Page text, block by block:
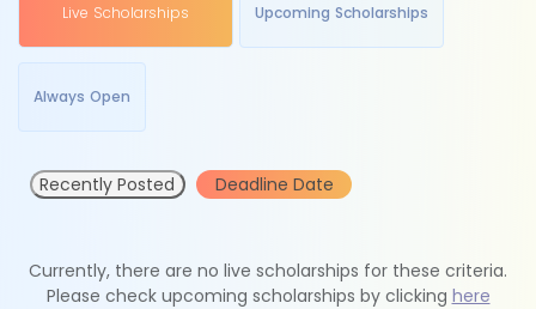
Live Scholarships Upcoming Scholarships
Always Open
Recently Posted Deadline Date
Currently, there are no live scholarships for these criteria.
Please check upcoming scholarships by clicking here